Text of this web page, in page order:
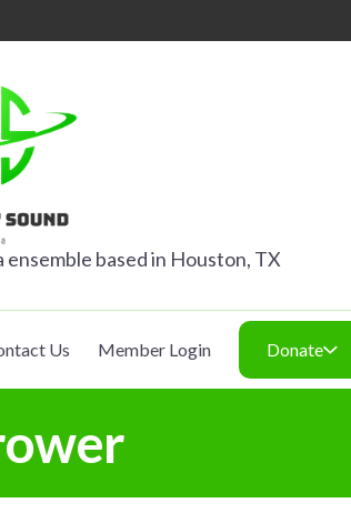
CITY SOUND
based in Houston, TX
Us Member Login Donate